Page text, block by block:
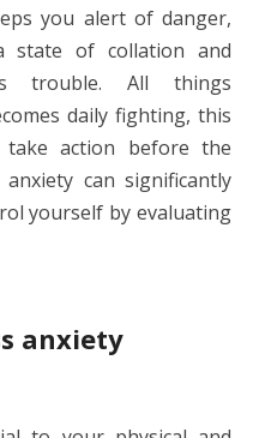
you alert of danger,
state of collation and
trouble. All things
daily fighting, this
action before the
can significantly
yourself by evaluating
anxiety